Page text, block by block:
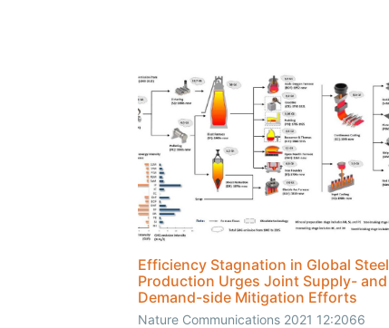
Efficiency Stagnation in Global Steel
Production Urges Joint Supply- and
Demand-side Mitigation Efforts
Nature Communications 2021 12:2066